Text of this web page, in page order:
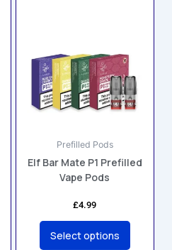
Prefilled Pods
Elf Bar Mate P1 Prefilled
Vape Pods
£4.99
Select options
multiple
variants.
The
options
be
chosen
on
product